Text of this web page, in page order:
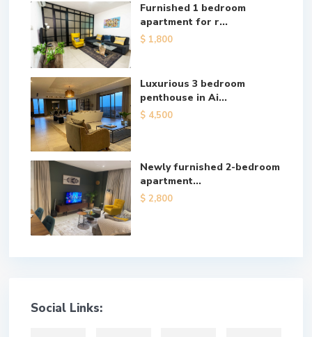
Furnished 1 bedroom
apartment for r...
$ 1,800
Luxurious 3 bedroom
penthouse in Ai...
$ 4,500
Newly furnished 2-bedroom
apartment...
$ 2,800
Social Links: